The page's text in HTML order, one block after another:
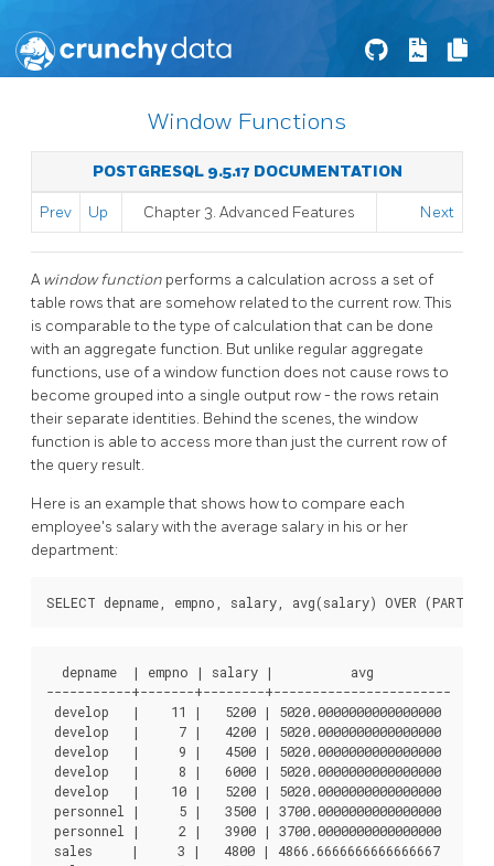
Window Functions
POSTGRESQL 9.5.17 DOCUMENTATION
Prev Up Chapter 3. Advanced Features Next
Awindow function performs a calculation across a set of
table rows that are somehow related to the current row. This
is comparable to the type of calculation that can be done
with an aggregate function. But unlike regular aggregate
functions, use of a window function does not cause rows to
become grouped into a single output row - the rows retain
their separate identities. Behind the scenes, the window
function is able to access more than just the current row of
the query result.
Here is an example that shows how to compare each
employee's salary with the average salary in his or her
department:
SELECT depname, empno, salary, avg(salary) OVER
  depname  | empno | salary |          avg
-----------+-------+--------+-----------------------
develop   |    11 |   5200 | 5020.0000000000000000
develop   |     7 |   4200 | 5020.0000000000000000
develop   |     9 |   4500 | 5020.0000000000000000
develop   |     8 |   6000 | 5020.0000000000000000
develop   |    10 |   5200 | 5020.0000000000000000
personnel |     5 |   3500 | 3700.0000000000000000
personnel |     2 |   3900 | 3700.0000000000000000
sales     |     3 |   4800 | 4866.6666666666666667